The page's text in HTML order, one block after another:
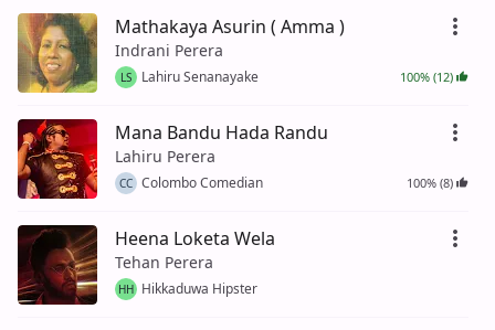
Mathakaya Asurin ( Amma )
Indrani Perera
LS Lahiru Senanayake 100% (12)
Mana Bandu Hada Randu
Lahiru Perera
CC Colombo Comedian 100% (8)
Heena Loketa Wela
Tehan Perera
HH Hikkaduwa Hipster